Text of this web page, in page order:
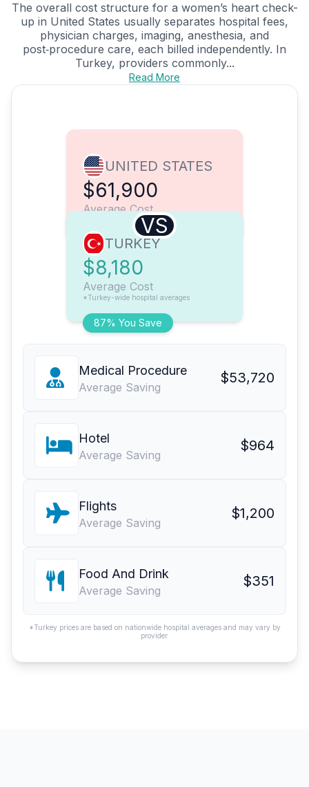
The overall cost structure for a women’s heart check-
up in United States usually separates hospital fees,
physician charges, imaging, anesthesia, and
post‑procedure care, each billed independently. In
Turkey, providers commonly...
Read More
UNITED STATES
$61,900
Average Cost
VS
87% You Save
TURKEY
$8,180
Average Cost
*Turkey-wide hospital averages
Medical Procedure
Average Saving
$53,720
Hotel
Average Saving
$964
Flights
Average Saving
$1,200
Food And Drink
Average Saving
$351
*Turkey prices are based on nationwide hospital averages and may vary by
provider.